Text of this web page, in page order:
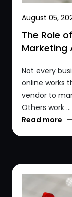
August 05,
The Role
Marketing
Not every
online works
vendor to
Others work ...
Read more